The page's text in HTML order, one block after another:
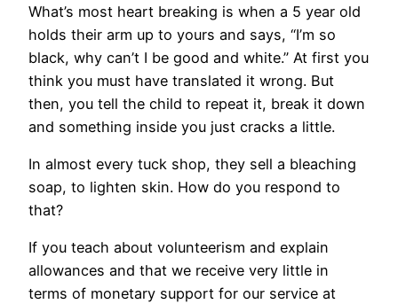
What’s most heart breaking is when a 5 year old
holds their arm up to yours and says, “I’m so
black, why can’t I be good and white.” At first you
think you must have translated it wrong. But
then, you tell the child to repeat it, break it down
and something inside you just cracks a little.
In almost every tuck shop, they sell a bleaching
soap, to lighten skin. How do you respond to
that?
If you teach about volunteerism and explain
allowances and that we receive very little in
terms of monetary support for our service at